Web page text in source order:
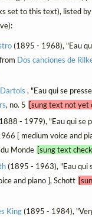
set to this text), listed
(1895 - 1968), "Eau
Dos canciones de
, "Eau qui se
, no. 5 [sung text not yet
- 1979), "Eau qui se
[ medium voice and
Monde [sung text
(1895 - 1963), "Eau qui
and piano ], Schott
King(1895 - 1984),